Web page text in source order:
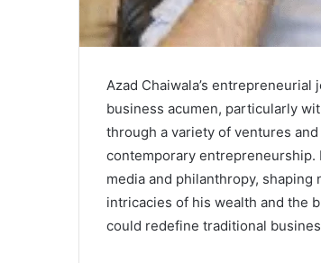
Azad Chaiwala’s
business acumen, particularly
through a variety of ventures
contemporary entrepreneurship.
media and philanthropy,
intricacies of his wealth and the
could redefine traditional